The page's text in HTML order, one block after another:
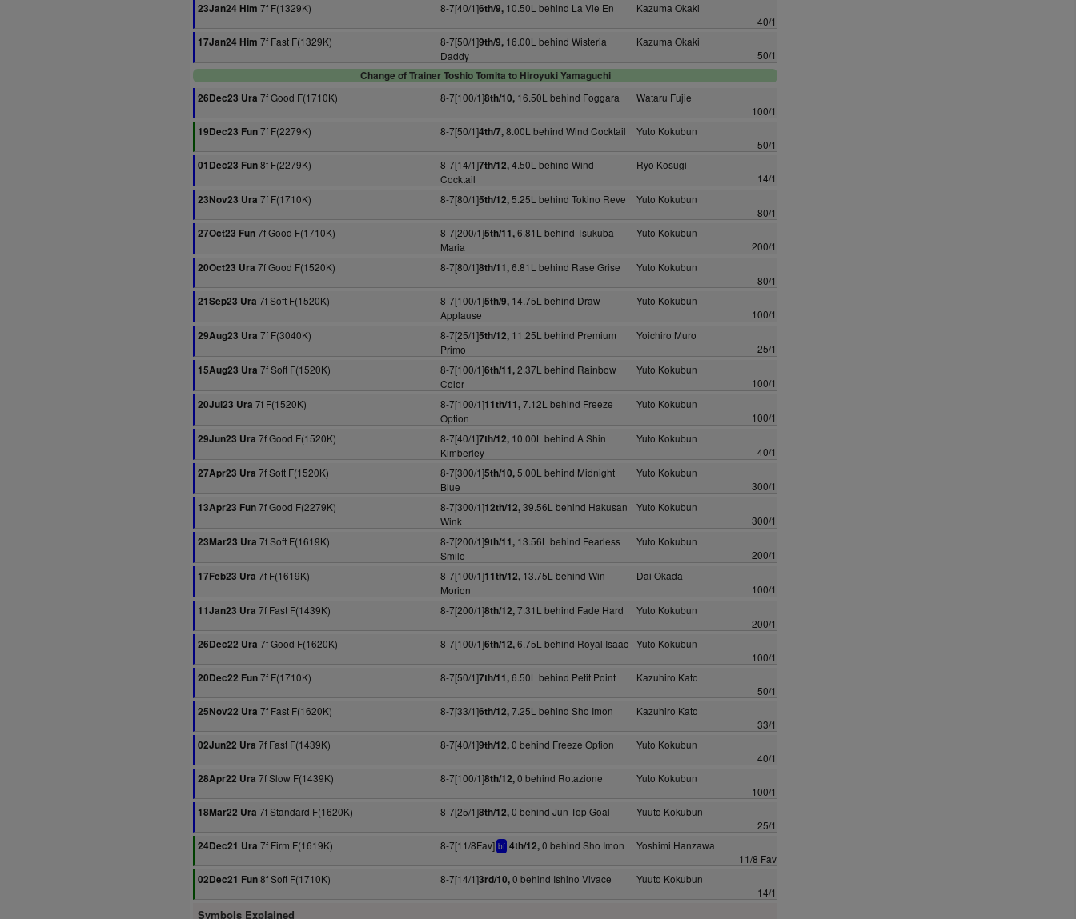
23Jan24 Him 7f F(1329K) 8-7[40/1]6th/9, 10.50L behind La Vie En
Kazuma Okaki
40/1
17Jan24 Him 7f Fast F(1329K) 8-7[50/1]9th/9, 16.00L behind Wisteria
Daddy
Kazuma Okaki
50/1
Change of Trainer Toshio Tomita to Hiroyuki Yamaguchi
26Dec23 Ura 7f Good F(1710K) 8-7[100/1]8th/10, 16.50L behind Foggara
Wataru Fujie
100/1
19Dec23 Fun7f F(2279K) 8-7[50/1]4th/7,8.00L behind Wind Cocktail
Yuto Kokubun
50/1
01Dec23 Fun8f F(2279K) 8-7[14/1]7th/12,4.50L behind Wind
Cocktail
Ryo Kosugi
14/1
23Nov23 Ura 7f F(1710K) 8-7[80/1]5th/12,5.25L behind Tokino Reve
Yuto Kokubun
80/1
27Oct23 Fun7f Good F(1710K) 8-7[200/1]5th/11,6.81L behind Tsukuba
Maria
Yuto Kokubun
200/1
20Oct23 Ura 7f Good F(1520K) 8-7[80/1]8th/11,6.81L behind Rase Grise
Yuto Kokubun
80/1
21Sep23 Ura 7f Soft F(1520K) 8-7[100/1]5th/9, 14.75L behind Draw
Applause
Yuto Kokubun
100/1
29Aug23 Ura 7f F(3040K) 8-7[25/1]5th/12, 11.25L behind Premium
Primo
Yoichiro Muro
25/1
15Aug23 Ura 7f Soft F(1520K) 8-7[100/1]6th/11,2.37L behind Rainbow
Color
Yuto Kokubun
100/1
20Jul23 Ura 7f F(1520K) 8-7[100/1]11th/11,7.12L behind Freeze
Option
Yuto Kokubun
100/1
29Jun23 Ura 7f Good F(1520K) 8-7[40/1]7th/12, 10.00L behind A Shin
Kimberley
Yuto Kokubun
40/1
27Apr23 Ura 7f Soft F(1520K) 8-7[300/1]5th/10,5.00L behind Midnight
Blue
Yuto Kokubun
300/1
13Apr23 Fun7f Good F(2279K) 8-7[300/1]12th/12,39.56L behind Hakusan
Wink
Yuto Kokubun
300/1
23Mar23 Ura 7f Soft F(1619K) 8-7[200/1]9th/11, 13.56L behind Fearless
Smile
Yuto Kokubun
200/1
17Feb23 Ura 7f F(1619K) 8-7[100/1]11th/12, 13.75L behind Win
Morion
Dai Okada
100/1
11Jan23 Ura 7f Fast F(1439K) 8-7[200/1]8th/12,7.31L behind Fade Hard
Yuto Kokubun
200/1
26Dec22 Ura 7f Good F(1620K) 8-7[100/1]6th/12,6.75L behind Royal Isaac Yuto Kokubun
100/1
20Dec22 Fun7f F(1710K) 8-7[50/1]7th/11,6.50L behind Petit Point
Kazuhiro Kato
50/1
25Nov22 Ura 7f Fast F(1620K) 8-7[33/1]6th/12,7.25L behind Sho Imon
Kazuhiro Kato
33/1
02Jun22 Ura 7f Fast F(1439K) 8-7[40/1]9th/12,0 behind Freeze Option
Yuto Kokubun
40/1
28Apr22 Ura 7f Slow F(1439K) 8-7[100/1]8th/12,0 behind Rotazione
Yuto Kokubun
100/1
18Mar22 Ura 7f Standard F(1620K) 8-7[25/1]8th/12,0 behind Jun Top Goal
Yuuto Kokubun
25/1
24Dec21 Ura 7f Firm F(1619K) 8-7[11/8Fav] bf 4th/12,0 behind Sho Imon
Yoshimi Hanzawa
11/8 Fav
02Dec21 Fun8f Soft F(1710K) 8-7[14/1]3rd/10,0 behind Ishino Vivace
Yuuto Kokubun
14/1
Symbols Explained